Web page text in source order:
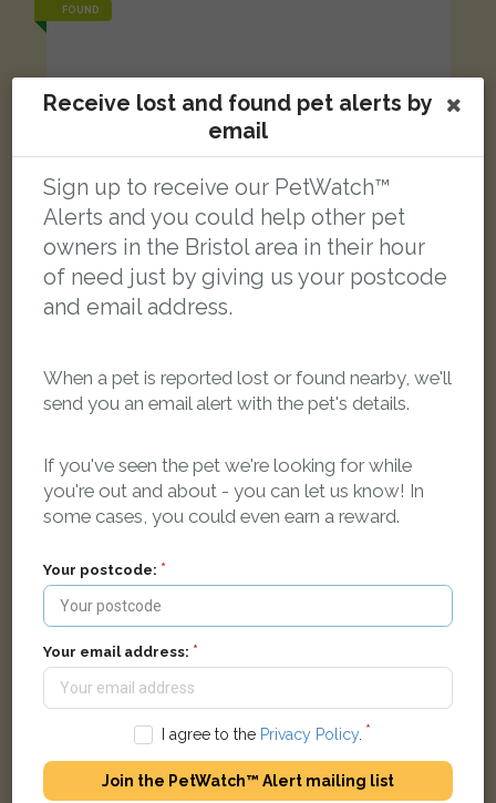
FOUND
Brown cat
FOUND
Receive lost and found pet alerts by
email
Sign up to receive our PetWatch™
Alerts and you could help other pet
owners in the Bristol area in their hour
of need just by giving us your postcode
and email address.
When a pet is reported lost or found nearby, we'll
send you an email alert with the pet's details.
If you've seen the pet we're looking for while
you're out and about - you can let us know! In
some cases, you could even earn a reward.
Your postcode:
Your email address:
I agree to the Privacy Policy.
Join the PetWatch™ Alert mailing list